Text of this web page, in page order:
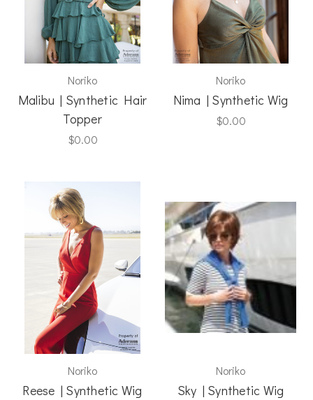
Noriko
Malibu | Synthetic Hair
Topper
$0.00
Noriko
Nima | Synthetic Wig
$0.00
Noriko
Reese | Synthetic Wig
Noriko
Sky | Synthetic Wig